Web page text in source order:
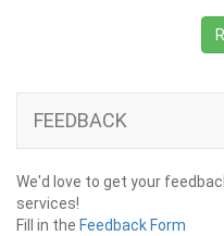
FEEDBACK
We'd love to get your
services!
Fill in the Feedback Form